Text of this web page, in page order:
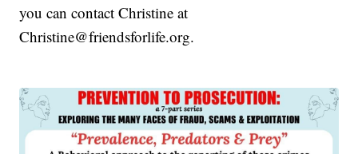
you can contact Christine at
Christine@friendsforlife.org.